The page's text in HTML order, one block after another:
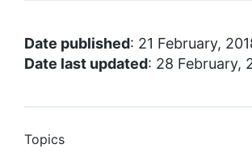
Date published: 21 February,
Date last updated: 28 February,
Topics